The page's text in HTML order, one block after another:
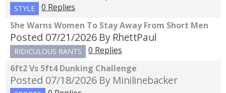
STYLE
0 Replies
She Warns Women To Stay Away From Short Men
Posted 07/21/2026 By RhettPaul
RIDICULOUS RANTS
0 Replies
6ft2 Vs 5ft4 Dunking Challenge
Posted 07/18/2026 By Minilinebacker